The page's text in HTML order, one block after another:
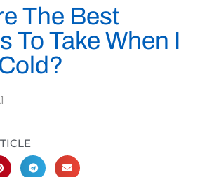
The Best
To Take When I